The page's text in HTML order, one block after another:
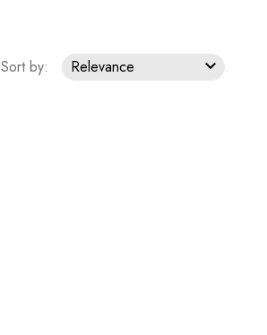
Sort by: Relevance 